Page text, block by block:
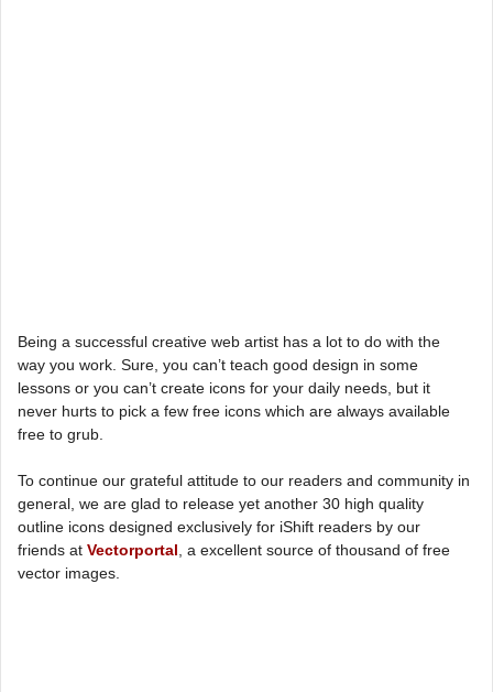
Being a successful creative web artist has a lot to do with the
way you work. Sure, you can’t teach good design in some
lessons or you can’t create icons for your daily needs, but it
never hurts to pick a few free icons which are always available
free to grub.
To continue our grateful attitude to our readers and community in
general, we are glad to release yet another 30 high quality
outline icons designed exclusively for iShift readers by our
friends at Vectorportal , a excellent source of thousand of free
vector images.